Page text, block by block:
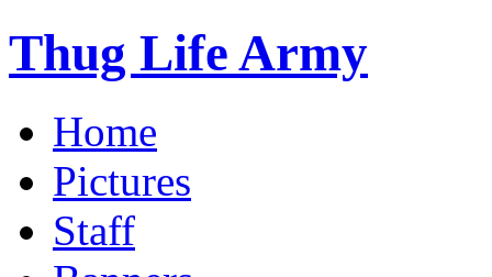
Thug Life Army
Home
Pictures
Staff